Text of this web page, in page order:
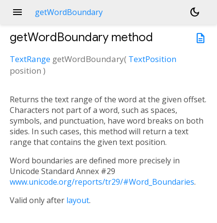
menu getWordBoundary
dark_mode
description
getWordBoundary method
TextRange getWordBoundary( TextPosition
position )
Returns the text range of the word at the given offset.
Characters not part of a word, such as spaces,
symbols, and punctuation, have word breaks on both
sides. In such cases, this method will return a text
range that contains the given text position.
Word boundaries are defined more precisely in
Unicode Standard Annex #29
www.unicode.org/reports/tr29/#Word_Boundaries.
Valid only after layout.